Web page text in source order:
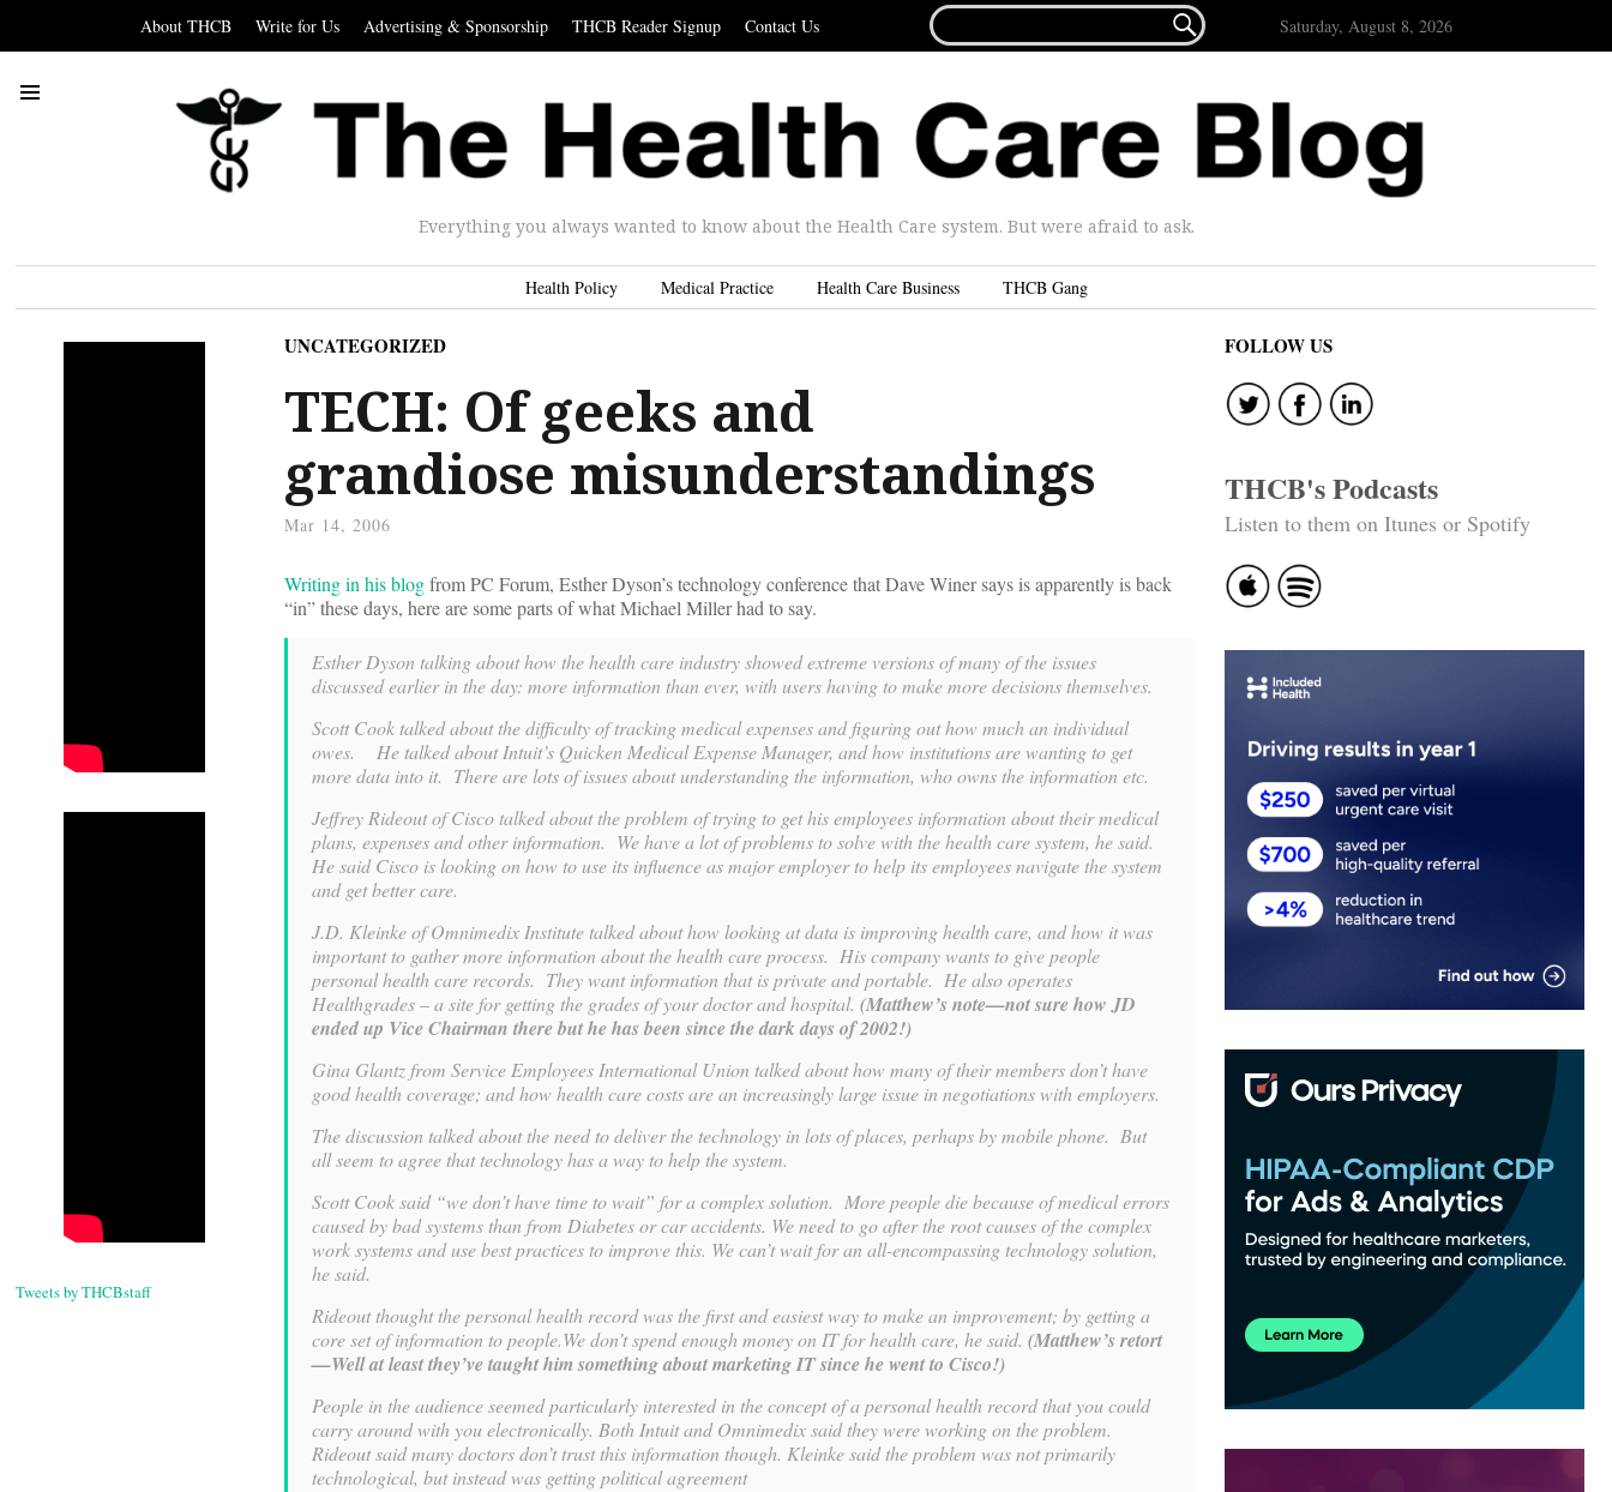
About THCB Write for Us Advertising & Sponsorship THCB Reader Signup Contact Us
FOR...
 Saturday, August 8, 2026
Everything you always wanted to know about the Health Care system. But were afraid to ask.
Health Policy Medical Practice Health Care Business THCB Gang
Tweets by THCBstaff
UNCATEGORIZED
TECH: Of geeks and
grandiose misunderstandings
Mar 14, 2006
Writing in his blogfrom PC Forum, Esther Dyson’s technology conference that Dave Winer says is apparently is back
“in” these days, here are some parts of what Michael Miller had to say.
Esther Dyson talking about how the health care industry showed extreme versions of many of the issues
discussed earlier in the day: more information than ever, with users having to make more decisions themselves.
Scott Cook talked about the difficulty of tracking medical expenses and figuring out how much an individual
owes. He talked about Intuit’s Quicken Medical Expense Manager, and how institutions are wanting to get
more data into it. There are lots of issues about understanding the information, who owns the information etc.
Jeffrey Rideout of Cisco talked about the problem of trying to get his employees information about their medical
plans, expenses and other information. We have a lot of problems to solve with the health care system, he said.
He said Cisco is looking on how to use its influence as major employer to help its employees navigate the system
and get better care.
J.D. Kleinke of Omnimedix Institute talked about how looking at data is improving health care, and how it was
important to gather more information about the health care process. His company wants to give people
personal health care records. They want information that is private and portable. He also operates
Healthgrades – a site for getting the grades of your doctor and hospital. (Matthew’s note—not sure how JD
ended up Vice Chairman there but he has been since the dark days of 2002!)
Gina Glantz from Service Employees International Union talked about how many of their members don’t have
good health coverage; and how health care costs are an increasingly large issue in negotiations with employers.
The discussion talked about the need to deliver the technology in lots of places, perhaps by mobile phone. But
all seem to agree that technology has a way to help the system.
Scott Cook said “we don’t have time to wait” for a complex solution. More people die because of medical errors
caused by bad systems than from Diabetes or car accidents. We need to go after the root causes of the complex
work systems and use best practices to improve this. We can’t wait for an all-encompassing technology solution,
he said.
Rideout thought the personal health record was the first and easiest way to make an improvement; by getting a
core set of information to people.We don’t spend enough money on IT for health care, he said. (Matthew’s retort
—Well at least they’ve taught him something about marketing IT since he went to Cisco!)
People in the audience seemed particularly interested in the concept of a personal health record that you could
carry around with you electronically. Both Intuit and Omnimedix said they were working on the problem.
Rideout said many doctors don’t trust this information though. Kleinke said the problem was not primarily
technological, but instead was getting political agreement
FOLLOW US
THCB's Podcasts
Listen to them on Itunes or Spotify